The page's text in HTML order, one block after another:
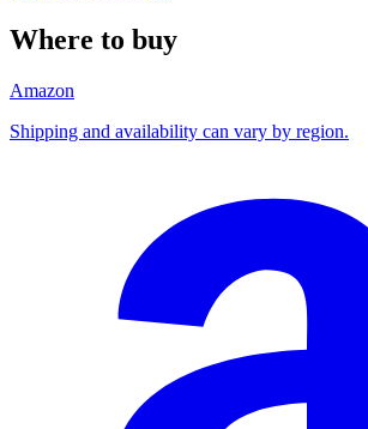
Where to buy
Amazon
Shipping and availability can vary by region.